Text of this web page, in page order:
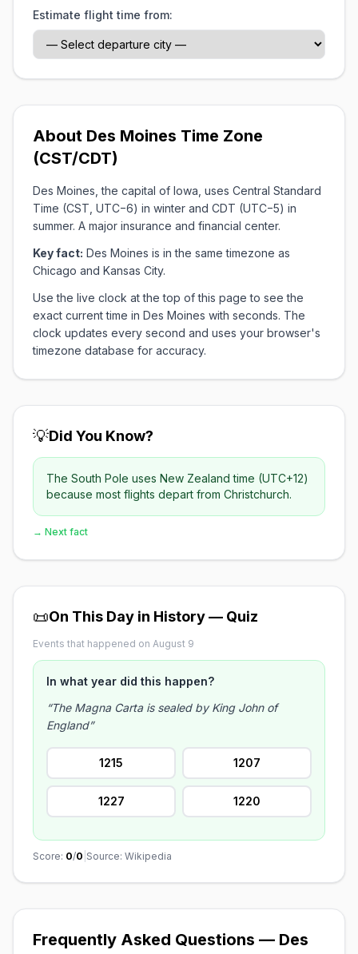
Estimate flight time from:
About Des Moines Time Zone
(CST/CDT)
Des Moines, the capital of Iowa, uses Central Standard
Time (CST, UTC−6) in winter and CDT (UTC−5) in
summer. A major insurance and financial center.
Key fact: Des Moines is in the same timezone as
Chicago and Kansas City.
Use the live clock at the top of this page to see the
exact current time in Des Moines with seconds. The
clock updates every second and uses your browser's
timezone database for accuracy.
💡Did You Know?
The South Pole uses New Zealand time (UTC+12)
because most flights depart from Christchurch.
→ Next fact
📜On This Day in History — Quiz
Events that happened on August 9
In what year did this happen?
“The Magna Carta is sealed by King John of
England”
1215 1207
1227 1220
Score: 0/0 Source: Wikipedia
Frequently Asked Questions — Des